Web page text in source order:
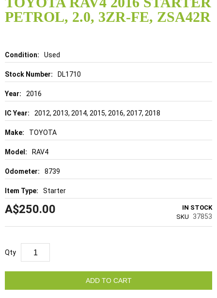
PETROL, 2.0, 3ZR-FE, ZSA42R
Details Used
DL1710
2016
2012, 2013, 2014, 2015, 2016, 2017, 2018
TOYOTA
RAV4
8739
Starter
A$250.00
IN STOCK
SKU
37853
Qty
ADD TO CART
the
beginning
of
gallery